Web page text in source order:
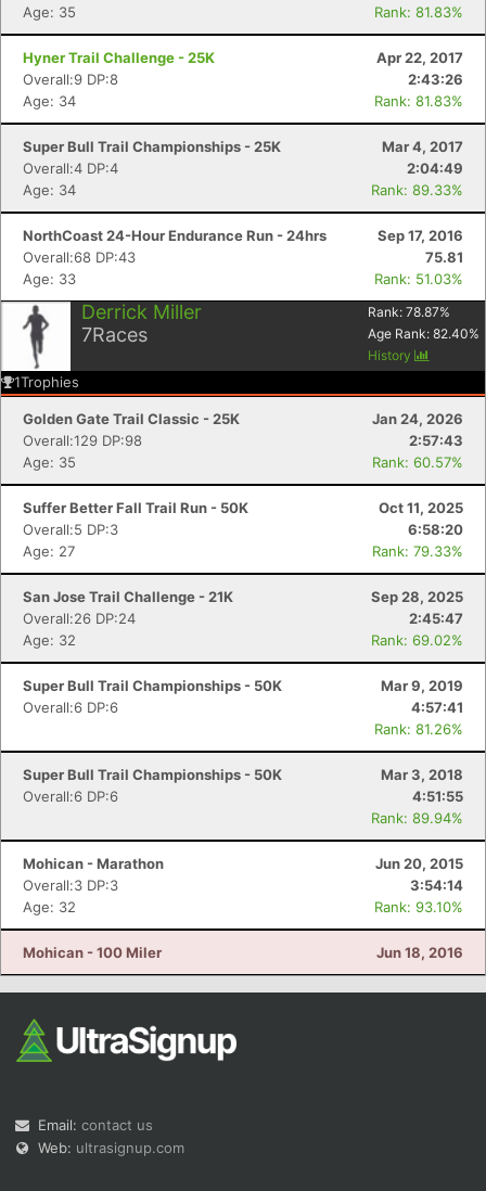
Age: 35
Rank: 81.83%
Hyner Trail Challenge - 25K
Apr 22, 2017
Overall:9 DP:8
2:43:26
Age: 34
Rank: 81.83%
Super Bull Trail Championships - 25K
Mar 4, 2017
Overall:4 DP:4
2:04:49
Age: 34
Rank: 89.33%
NorthCoast 24-Hour Endurance Run - 24hrs
Sep 17, 2016
Overall:68 DP:43
75.81
Age: 33
Rank: 51.03%
Derrick Miller
7Races
Rank: 78.87%
Age Rank: 82.40%
History
1Trophies
Golden Gate Trail Classic - 25K
Jan 24, 2026
Overall:129 DP:98
2:57:43
Age: 35
Rank: 60.57%
Suffer Better Fall Trail Run - 50K
Oct 11, 2025
Overall:5 DP:3
6:58:20
Age: 27
Rank: 79.33%
San Jose Trail Challenge - 21K
Sep 28, 2025
Overall:26 DP:24
2:45:47
Age: 32
Rank: 69.02%
Super Bull Trail Championships - 50K
Mar 9, 2019
Overall:6 DP:6
4:57:41
Rank: 81.26%
Super Bull Trail Championships - 50K
Mar 3, 2018
Overall:6 DP:6
4:51:55
Rank: 89.94%
Mohican - Marathon
Jun 20, 2015
Overall:3 DP:3
3:54:14
Age: 32
Rank: 93.10%
Mohican - 100 Miler Jun 18, 2016
Email: contact us
Web: ultrasignup.com